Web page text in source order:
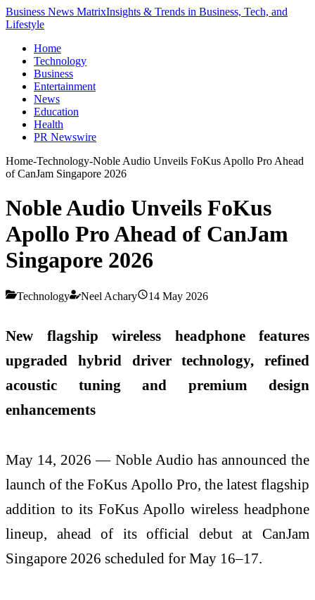
Business News MatrixInsights & Trends in Business, Tech, and
Lifestyle
Home
Technology
Business
Entertainment
News
Education
Health
PR Newswire
Home-Technology-Noble Audio Unveils FoKus Apollo Pro Ahead
of CanJam Singapore 2026
Noble Audio Unveils FoKus
Apollo Pro Ahead of CanJam
Singapore 2026
Technology Neel Achary 14 May 2026
New flagship wireless headphone features
upgraded hybrid driver technology, refined
acoustic tuning and premium design
enhancements
May 14, 2026 — Noble Audio has announced the
launch of the FoKus Apollo Pro, the latest flagship
addition to its FoKus Apollo wireless headphone
lineup, ahead of its official debut at CanJam
Singapore 2026 scheduled for May 16–17.